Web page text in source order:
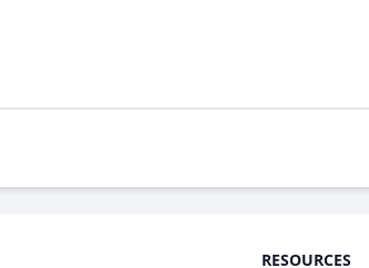
RESOURCES